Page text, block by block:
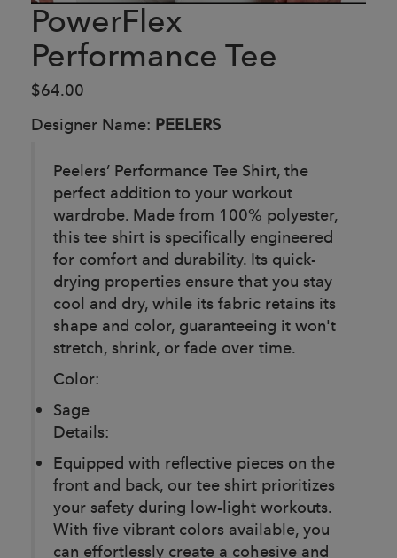
PowerFlex
Performance Tee
$64.00
Designer Name: PEELERS
Peelers’ Performance Tee Shirt, the
perfect addition to your workout
wardrobe. Made from 100% polyester,
this tee shirt is specifically engineered
for comfort and durability. Its quick-
drying properties ensure that you stay
cool and dry, while its fabric retains its
shape and color, guaranteeing it won't
stretch, shrink, or fade over time.
Color:
Sage
Details:
Equipped with reflective pieces on the
front and back, our tee shirt prioritizes
your safety during low-light workouts.
With five vibrant colors available, you
can effortlessly create a cohesive and